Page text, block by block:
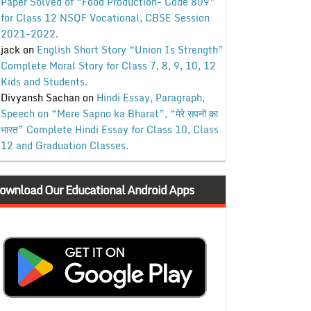
for Class 12 NSQF Vocational, CBSE Session
2021-2022.
jackon English Short Story “Union Is Strength”
Complete Moral Story for Class 7, 8, 9, 10, 12
Kids and Students.
Divyansh Sachanon Hindi Essay, Paragraph,
Speech on “Mere Sapno ka Bharat”, “मेरे सपनों का
भारत” Complete Hindi Essay for Class 10, Class
12 and Graduation Classes.
Our Educational Android Apps